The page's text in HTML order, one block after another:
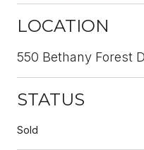
LOCATION
550 Bethany Forest
STATUS
Sold